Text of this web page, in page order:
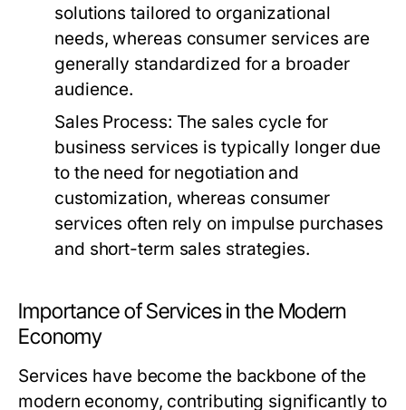
solutions tailored to organizational
needs, whereas consumer services are
generally standardized for a broader
audience.
Sales Process: The sales cycle for
business services is typically longer due
to the need for negotiation and
customization, whereas consumer
services often rely on impulse purchases
and short-term sales strategies.
Importance of Services in the Modern
Economy
Services have become the backbone of the
modern economy, contributing significantly to